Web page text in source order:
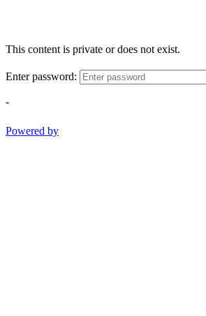
This content is private or does not exist.
Enter password:
-
Powered by